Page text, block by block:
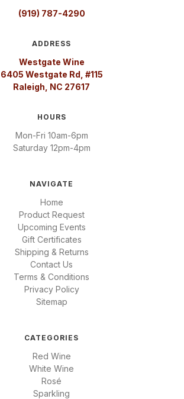
(919) 787-4290
ADDRESS
Westgate Wine
6405 Westgate Rd, #115
Raleigh, NC 27617
HOURS
Mon-Fri 10am-6pm
Saturday 12pm-4pm
NAVIGATE
Home
Product Request
Upcoming Events
Gift Certificates
Shipping & Returns
Contact Us
Terms & Conditions
Privacy Policy
Sitemap
CATEGORIES
Red Wine
White Wine
Rosé
Sparkling